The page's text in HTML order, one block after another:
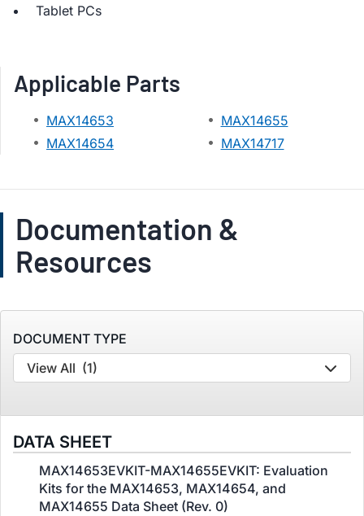
Tablet PCs
Applicable Parts
MAX14653
MAX14654
MAX14655
MAX14717
Documentation &
Resources
DOCUMENT TYPE
View All (1)
DATA SHEET
MAX14653EVKIT-MAX14655EVKIT: Evaluation
Kits for the MAX14653, MAX14654, and
MAX14655 Data Sheet (Rev. 0)